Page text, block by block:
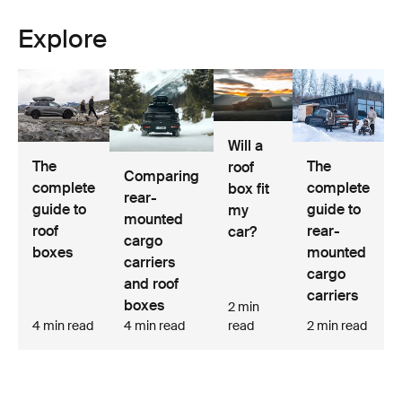
Explore
The
complete
guide to
roof
boxes
4 min read
Comparing
rear-
mounted
cargo
carriers
and roof
boxes
4 min read
Will a
roof
box fit
my
car?
2 min
read
The
complete
guide to
rear-
mounted
cargo
carriers
2 min read